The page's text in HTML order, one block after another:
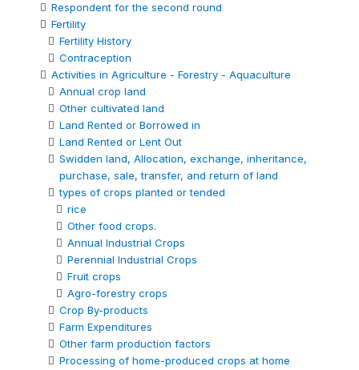
Respondent for the second round
Fertility
Fertility History
Contraception
Activities in Agriculture - Forestry - Aquaculture
Annual crop land
Other cultivated land
Land Rented or Borrowed in
Land Rented or Lent Out
Swidden land, Allocation, exchange, inheritance,
purchase, sale, transfer, and return of land
types of crops planted or tended
rice
Other food crops.
Annual Industrial Crops
Perennial Industrial Crops
Fruit crops
Agro-forestry crops
Crop By-products
Farm Expenditures
Other farm production factors
Processing of home-produced crops at home